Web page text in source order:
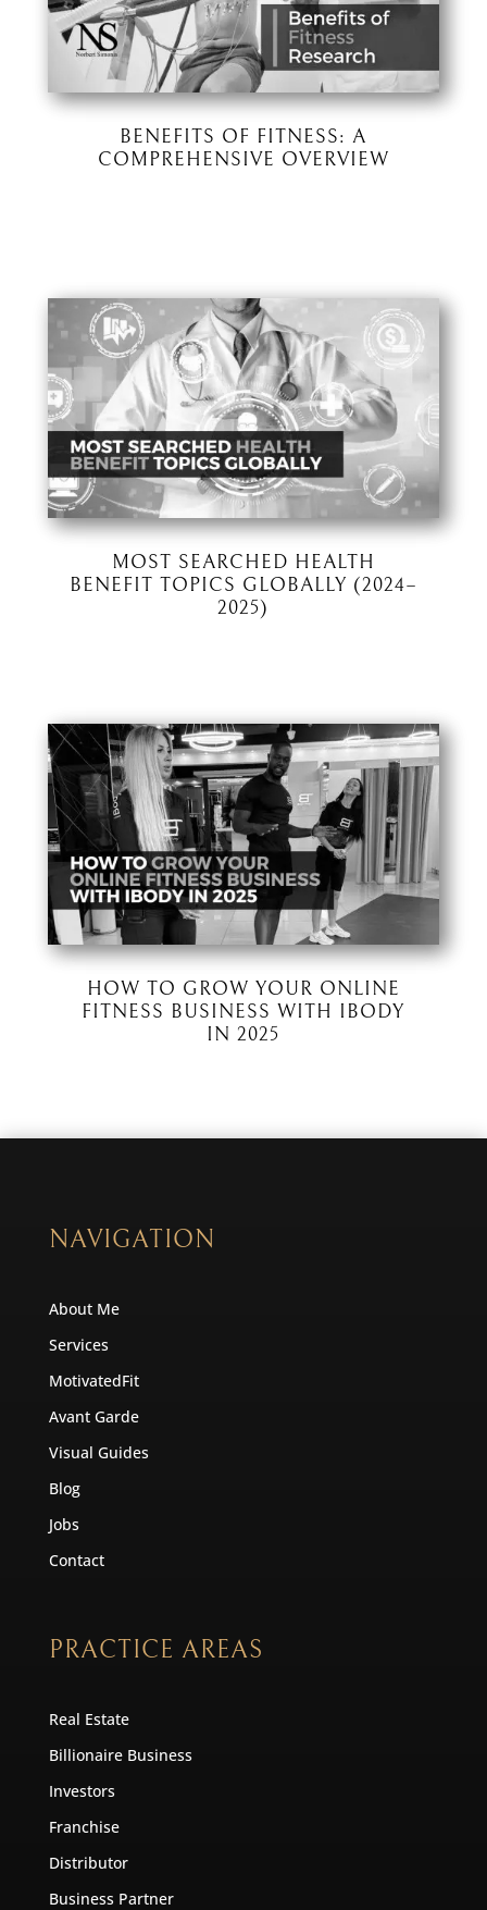
BENEFITS OF FITNESS: A
COMPREHENSIVE OVERVIEW
MOST SEARCHED HEALTH
BENEFIT TOPICS GLOBALLY (2024–
2025)
HOW TO GROW YOUR ONLINE
FITNESS BUSINESS WITH IBODY
IN 2025
NAVIGATION
About Me
Services
MotivatedFit
Avant Garde
Visual Guides
Blog
Jobs
Contact
PRACTICE AREAS
Real Estate
Billionaire Business
Investors
Franchise
Distributor
Business Partner